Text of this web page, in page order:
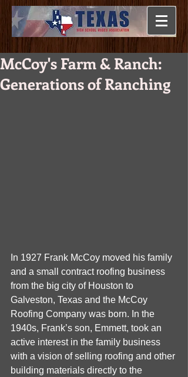
McCoy's Farm & Ranch:
Generations of Ranching
In 1927 Frank McCoy moved his family
and a small contract roofing business
from the big city of Houston to
Galveston, Texas and the McCoy
Roofing Company was born. In the
1940s, Frank’s son, Emmett, took an
active interest in the family business
with a vision of selling roofing and other
building materials directly to the